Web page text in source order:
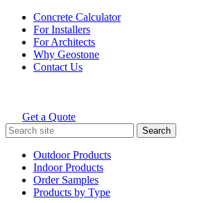
Skip
content
Concrete Calculator
For Installers
For Architects
Why Geostone
Contact Us
Holcim Geostone
Get a Quote
Search
for:
Outdoor Products
Indoor Products
Order Samples
Products by Type